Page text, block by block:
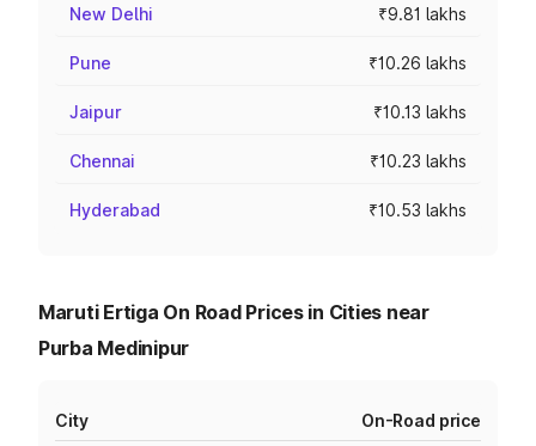
New Delhi ₹9.81 lakhs
Pune ₹10.26 lakhs
Jaipur ₹10.13 lakhs
Chennai ₹10.23 lakhs
Hyderabad ₹10.53 lakhs
Maruti Ertiga On Road Prices in Cities near
Purba Medinipur
City On-Road price